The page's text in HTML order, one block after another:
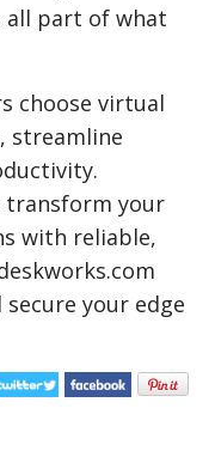
all part of what
choose virtual
streamline
transform your
with reliable,
your edge